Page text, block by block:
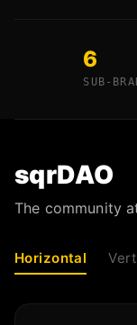
6
SUB-
sqrDAO
The community
Horizontal